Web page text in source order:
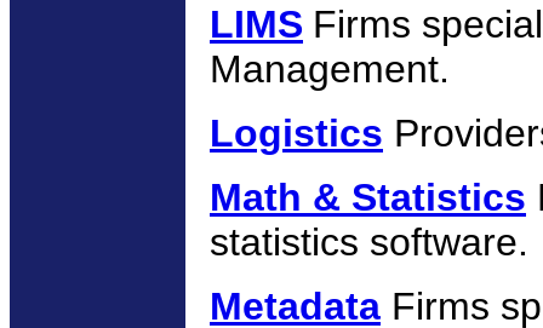
LIMS Firms
Management.
Logistics
Math & Statistics
statistics software.
Metadata Firms